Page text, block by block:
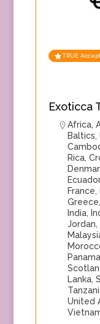
TRUE
Exoticca
Africa,
Baltics,
Rica,
Ecuador
France,
Greece,
India,
Jordan,
Panama
Lanka,
United